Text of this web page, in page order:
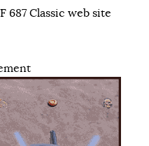
687 Classic web site